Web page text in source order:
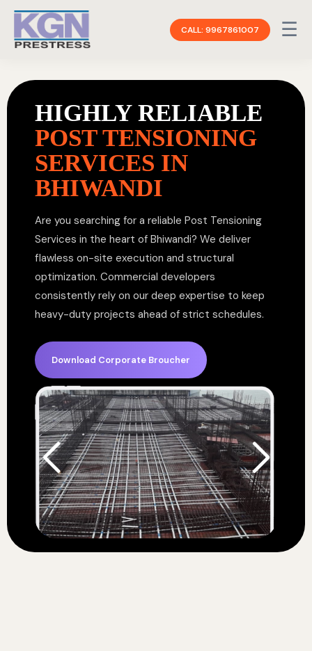
CALL: 9967861007 ☰
HIGHLY RELIABLE
POST TENSIONING
SERVICES IN
BHIWANDI
Are you searching for a reliable Post Tensioning
Services in the heart of Bhiwandi? We deliver
flawless on-site execution and structural
optimization. Commercial developers
consistently rely on our deep expertise to keep
heavy-duty projects ahead of strict schedules.
Download Corporate Broucher